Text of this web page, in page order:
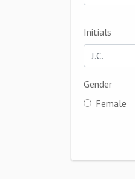
Initials
Gender
Female